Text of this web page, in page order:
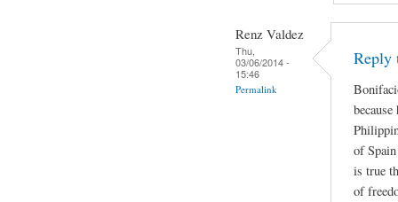
Renz Valdez
Thu,
03/06/2014 -
15:46
Permalink
Reply
of
is true
of